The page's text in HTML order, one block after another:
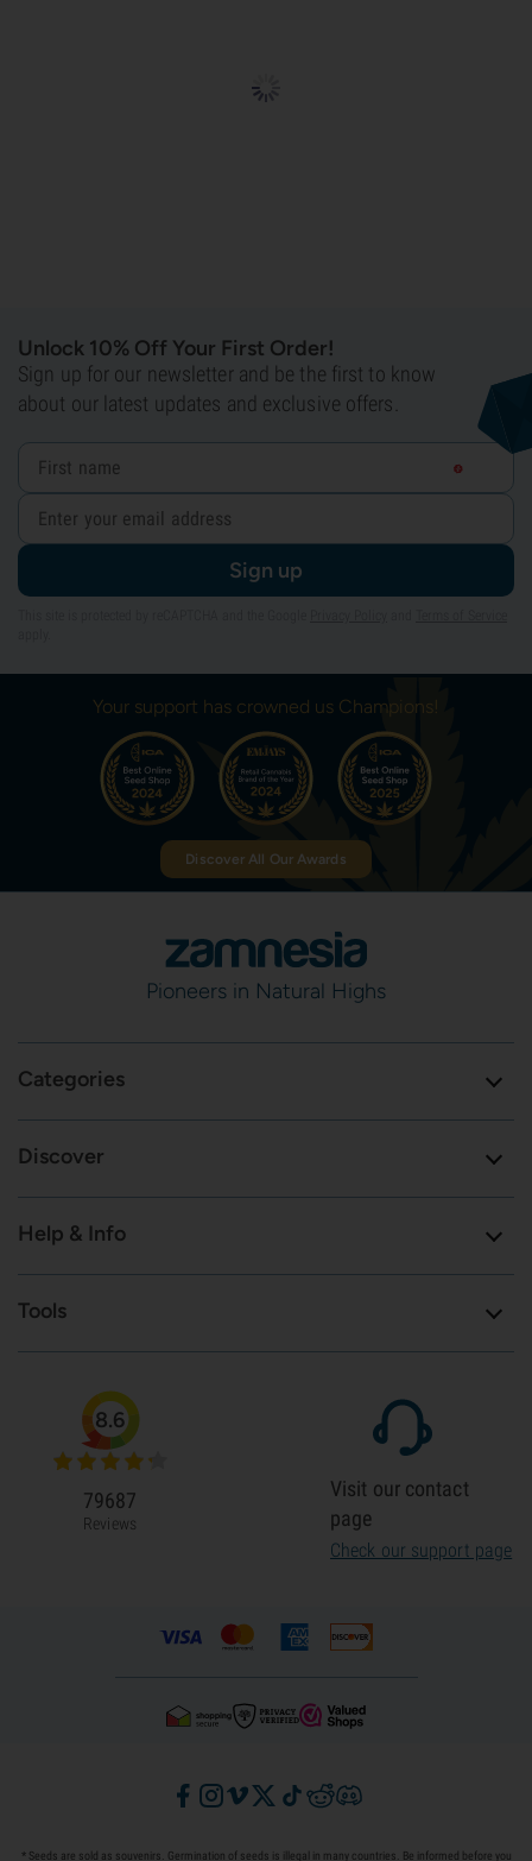
Unlock 10% Off Your First Order!
Sign up for our newsletter and be the first to know
about our latest updates and exclusive offers.
Sign up
Your support has crowned us Champions!
Discover All Our Awards
Pioneers in Natural Highs
Categories
Discover
Help & Info
Tools
8.6
79687
Reviews
Visit our contact
page
Check our support page
* Seeds are sold as souvenirs. Germination of seeds is illegal in many countries. Be informed before you